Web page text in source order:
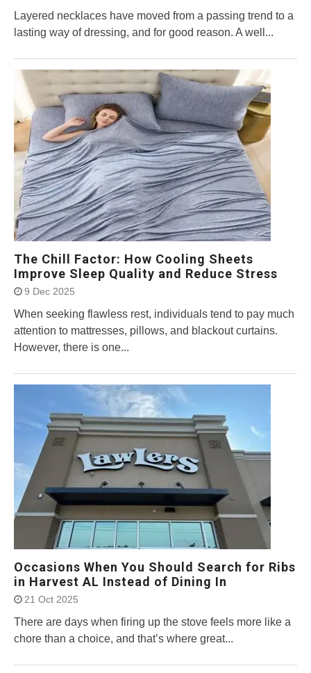
Layered necklaces have moved from a passing trend to a
lasting way of dressing, and for good reason. A well...
The Chill Factor: How Cooling Sheets
Improve Sleep Quality and Reduce Stress
9 Dec 2025
When seeking flawless rest, individuals tend to pay much
attention to mattresses, pillows, and blackout curtains.
However, there is one...
Occasions When You Should Search for Ribs
in Harvest AL Instead of Dining In
21 Oct 2025
There are days when firing up the stove feels more like a
chore than a choice, and that’s where great...